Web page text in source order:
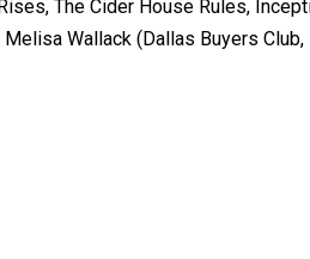
The Cider House Rules,
Wallack (Dallas Buyers